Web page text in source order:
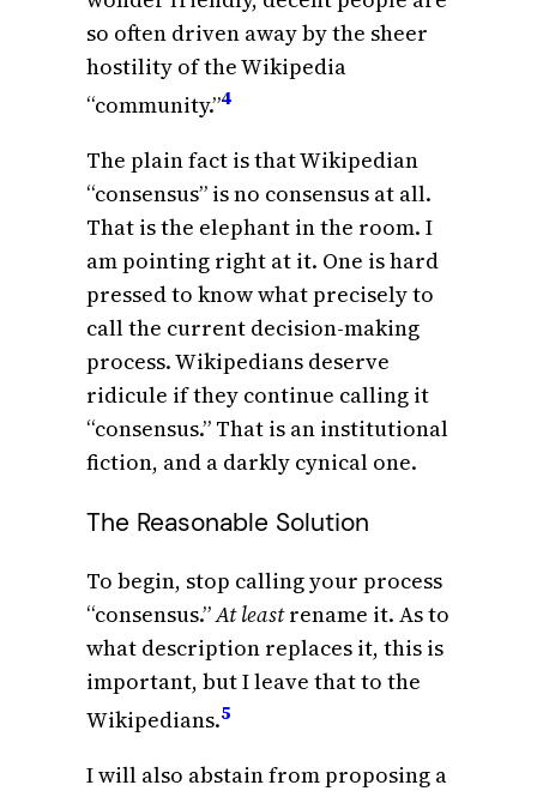
so often driven away by the sheer
hostility of the Wikipedia
“community.”4
The plain fact is that Wikipedian
“consensus” is no consensus at all.
That is the elephant in the room. I
am pointing right at it. One is hard
pressed to know what precisely to
call the current decision-making
process. Wikipedians deserve
ridicule if they continue calling it
“consensus.” That is an institutional
fiction, and a darkly cynical one.
The Reasonable Solution
To begin, stop calling your process
“consensus.”At leastrename it. As to
what description replaces it, this is
important, but I leave that to the
Wikipedians.5
I will also abstain from proposing a